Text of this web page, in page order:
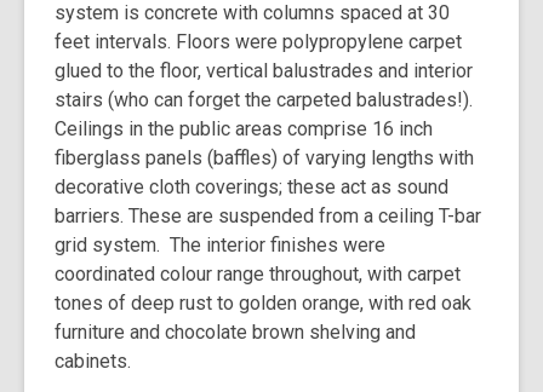
system is concrete with columns spaced at 30
feet intervals. Floors were polypropylene carpet
glued to the floor, vertical balustrades and interior
stairs (who can forget the carpeted balustrades!).
Ceilings in the public areas comprise 16 inch
fiberglass panels (baffles) of varying lengths with
decorative cloth coverings; these act as sound
barriers. These are suspended from a ceiling T-bar
grid system. The interior finishes were
coordinated colour range throughout, with carpet
tones of deep rust to golden orange, with red oak
furniture and chocolate brown shelving and
cabinets.